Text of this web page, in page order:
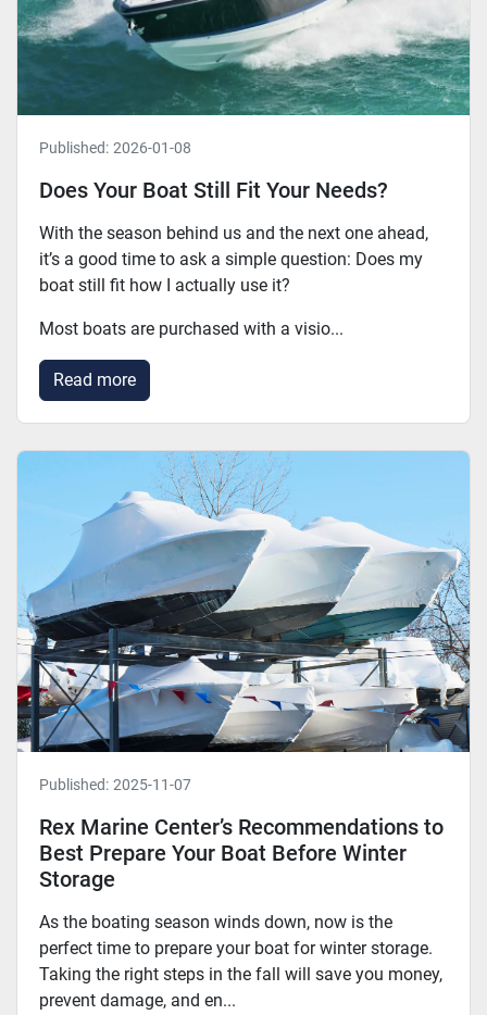
Published: 2026-01-08
Does Your Boat Still Fit Your Needs?
With the season behind us and the next one ahead,
it’s a good time to ask a simple question: Does my
boat still fit how I actually use it?
Most boats are purchased with a visio...
Read more
Published: 2025-11-07
Rex Marine Center’s Recommendations to
Best Prepare Your Boat Before Winter
Storage
As the boating season winds down, now is the
perfect time to prepare your boat for winter storage.
Taking the right steps in the fall will save you money,
prevent damage, and en...